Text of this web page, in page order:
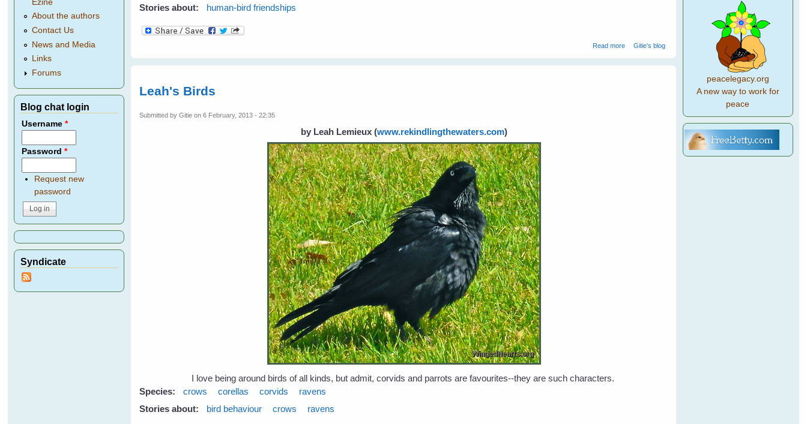
Stories about:
human-bird friendships
Read moreabout Easter With The Birds
Gitie's blog
Leah's Birds
Submitted byGitie on 6 February, 2013 - 22:35
by Leah Lemieux(www.rekindlingthewaters.com)
I love being around birds of all kinds, but admit, corvids and parrots are favourites--they are such characters.
Species:
crows corellas corvids
ravens
Stories about:
bird behaviour crows ravens
Ezine
About the authors
Contact Us
News and Media
Links
Forums
Blog chat login
Username*
Password*
Request new
password
Syndicate
peacelegacy.org
A new way to work for
peace